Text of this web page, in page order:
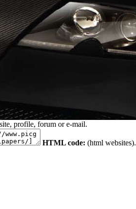
profile, forum or e-mail.
HTML code: (html websites).